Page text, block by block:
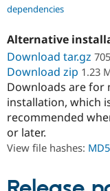
Get Started
dependencies
Alternative
Download tar.gz
Download zip 1.23
Downloads are for
installation, which
recommended
or later.
View file hashes: MD5